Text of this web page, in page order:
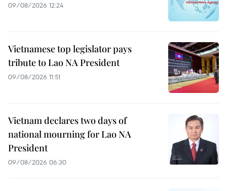
09/08/2026 12:24
Vietnamese top legislator pays
tribute to Lao NA President
09/08/2026 11:51
Vietnam declares two days of
national mourning for Lao NA
President
09/08/2026 06:30